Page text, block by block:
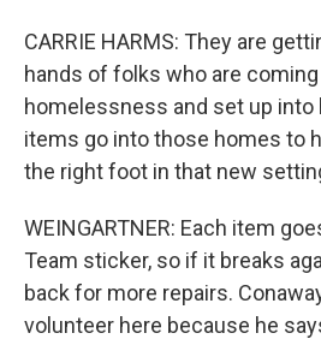
CARRIE HARMS: They are
hands of folks who are
homelessness and set up into
items go into those homes to
the right foot in that new
WEINGARTNER: Each item
Team sticker, so if it breaks
back for more repairs.
volunteer here because he